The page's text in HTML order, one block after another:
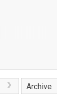
Archive